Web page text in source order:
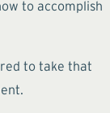
to accomplish
to take that